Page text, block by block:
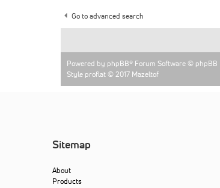
Go to advanced search
Powered by phpBB® Forum Software © phpBB
Style proflat © 2017 Mazeltof
Sitemap
About
Products